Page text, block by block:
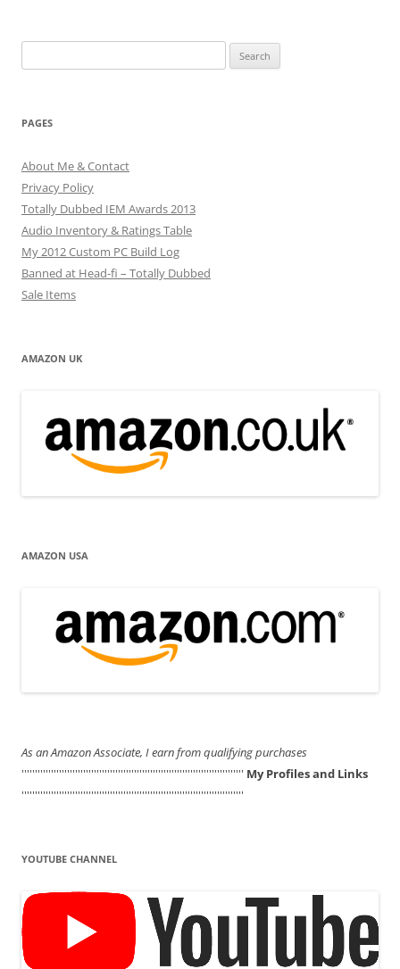
for:
PAGES
About Me & Contact
Privacy Policy
Totally Dubbed IEM Awards 2013
Audio Inventory & Ratings Table
My 2012 Custom PC Build Log
Banned at Head-fi – Totally Dubbed
Sale Items
AMAZON UK
AMAZON USA
As an Amazon Associate, I earn from qualifying purchases
''''''''''''''''''''''''''''''''''''''''''''''''''''''''''''''''''''''''''''''''''' My Profiles and Links
'''''''''''''''''''''''''''''''''''''''''''''''''''''''''''''''''''''''''''''''''''
YOUTUBE CHANNEL